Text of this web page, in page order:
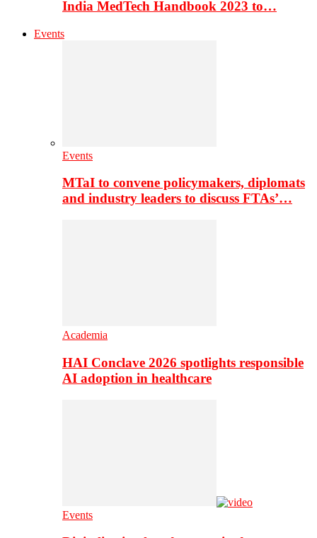
India MedTech Handbook 2023 to…
Events
Events
MTaI to convene policymakers, diplomats
and industry leaders to discuss FTAs’…
Academia
HAI Conclave 2026 spotlights responsible
AI adoption in healthcare
Events